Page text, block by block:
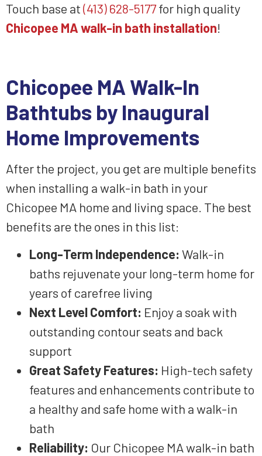
Touch base at(413) 628-5177for high quality
Chicopee MA walk-in bath installation!
Chicopee MA Walk-In
Bathtubs by Inaugural
Home Improvements
After the project, you get are multiple benefits
when installing a walk-in bath in your
Chicopee MA home and living space. The best
benefits are the ones in this list:
Long-Term Independence: Walk-in
baths rejuvenateyour long-term home for
years of carefree living
Next Level Comfort: Enjoya soakwith
outstanding contourseats and back
support
Great Safety Features: High-tech safety
features and enhancements contribute to
a healthy and safe homewith a walk-in
bath
Reliability: Our Chicopee MA walk-in bath